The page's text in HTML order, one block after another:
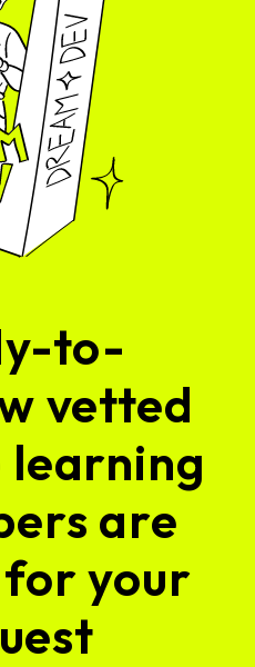
to-
vetted
learning
are
your